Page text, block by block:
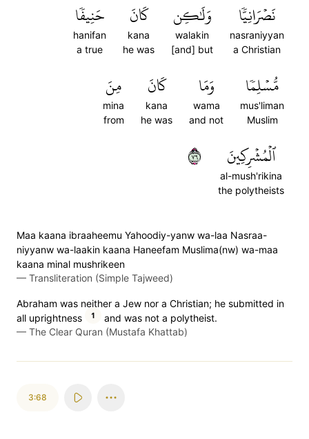
نَصۡرَانِيّٗا
nasraniyyan
a Christian
وَلَٰكِن
walakin
[and] but
كَانَ
kana
he was
حَنِيفٗا
hanifan
a true
مُّسۡلِمٗا
mus'liman
Muslim
وَمَا
wama
and not
كَانَ
kana
he was
مِنَ
mina
from
ٱلۡمُشۡرِكِينَ
al-mush'rikina
the polytheists
٦٧
Maa kaana ibraaheemu Yahoodiy-yanw wa-laa Nasraa-
niyyanw wa-laakin kaana Haneefam Muslima(nw) wa-maa
kaana minal mushrikeen
— Transliteration (Simple Tajweed)
Abraham was neither a Jew nor a Christian; he submitted in
all uprightness
1
and was not a polytheist.
— The Clear Quran (Mustafa Khattab)
3:68